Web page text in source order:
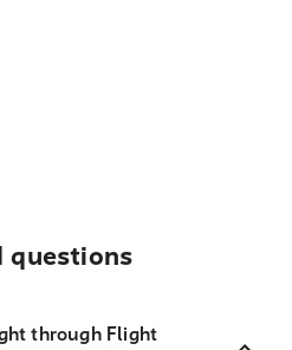
questions
through Flight